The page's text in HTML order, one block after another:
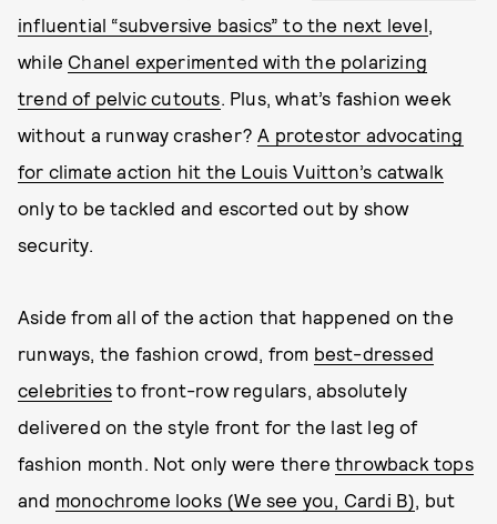
influential “subversive basics” to the next level,
while Chanel experimented with the polarizing
trend of pelvic cutouts. Plus, what’s fashion week
without a runway crasher?A protestor advocating
for climate action hit the Louis Vuitton’s catwalk
only to be tackled and escorted out by show
security.
Aside from all of the action that happened on the
runways, the fashion crowd, from best-dressed
celebrities to front-row regulars, absolutely
delivered on the style front for the last leg of
fashion month. Not only were there throwback tops
and monochrome looks (We see you, Cardi B), but